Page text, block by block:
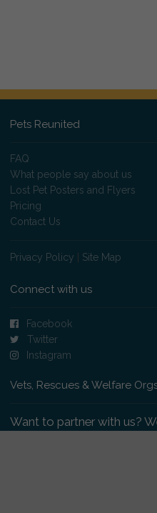
Pets Reunited
FAQ
What people say about us
Lost Pet Posters and Flyers
Pricing
Contact Us
Privacy Policy Site Map
Connect with us
Facebook
Twitter
Instagram
Vets, Rescues & Welfare
Want to partner with us?